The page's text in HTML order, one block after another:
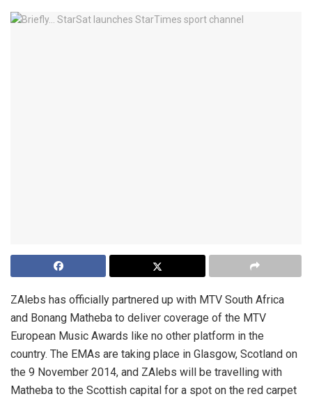
ZAlebs has officially partnered up with MTV South Africa
and Bonang Matheba to deliver coverage of the MTV
European Music Awards like no other platform in the
country. The EMAs are taking place in Glasgow, Scotland on
the 9 November 2014, and ZAlebs will be travelling with
Matheba to the Scottish capital for a spot on the red carpet